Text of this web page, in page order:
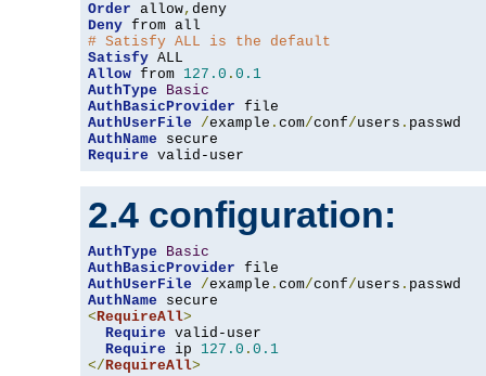
Order allow,
Deny
# Satisfy ALL is the default
Satisfy
Allow from 127.0 . 0.1
AuthType
Basic
AuthBasicProvider
AuthUserFile
/example . com/conf/users .
AuthName
Require valid-user
2.4 configuration:
AuthType
Basic
AuthBasicProvider
AuthUserFile
/example . com/conf/users .
AuthName
<RequireAll>
Require valid-user
Require ip 127.0 . 0.1
</RequireAll>